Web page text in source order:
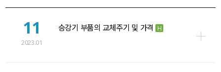
11
2023.01
승강기 부품의 교체주기 및 가격 H